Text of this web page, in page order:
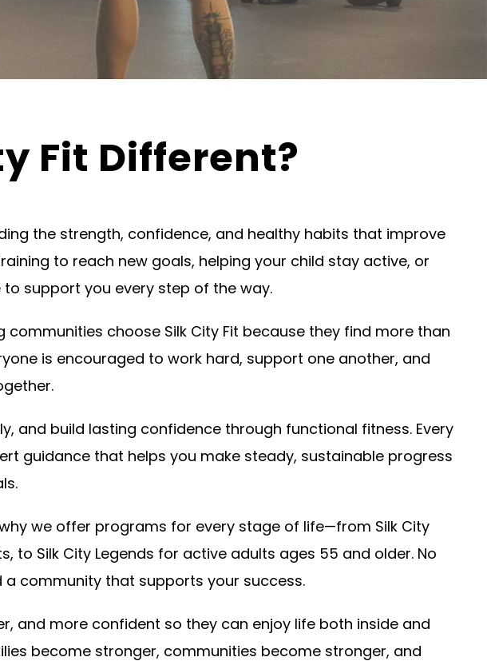
Fit Different?
the strength, confidence, and healthy habits that improve
to reach new goals, helping your child stay active, or
support you every step of the way.
choose Silk City Fit because they find more than
is encouraged to work hard, support one another, and
and build lasting confidence through functional fitness. Every
guidance that helps you make steady, sustainable progress
we offer programs for every stage of life—from Silk City
to Silk City Legends for active adults ages 55 and older. No
community that supports your success.
and more confident so they can enjoy life both inside and
become stronger, communities become stronger, and